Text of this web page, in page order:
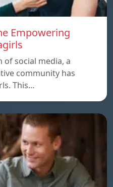
Empowering
of social media, a
community has
This…